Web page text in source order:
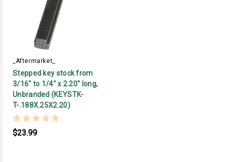
_Aftermarket_
Stepped key stock from
3/16" to 1/4" x 2.20" long,
Unbranded (KEYSTK-
T-.188X.25X2.20)
$23.99